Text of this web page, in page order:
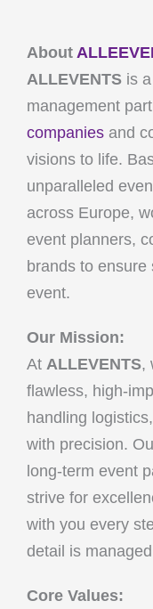
About
ALLEVENTS is
management
companies and
visions to life.
unparalleled
across Europe,
event planners,
brands to
event.
Our Mission:
At ALLEVENTS,
flawless, high-
handling logistics,
with precision.
long-term event
strive for
with you every
detail is
Core Values: